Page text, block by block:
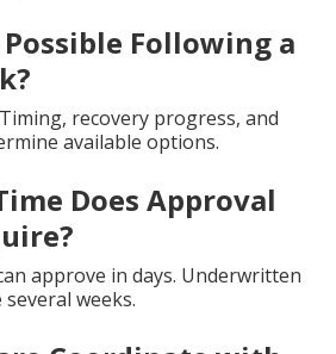
Possible Following a
recovery progress, and
available options.
Does Approval
approve in days. Underwritten
weeks.